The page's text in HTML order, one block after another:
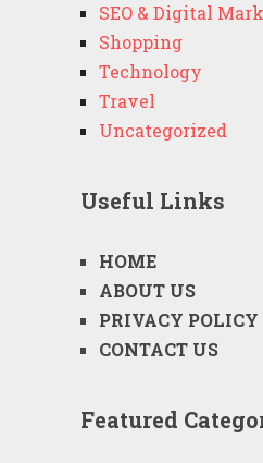
SEO & Digital
Shopping
Technology
Travel
Uncategorized
Useful Links
HOME
ABOUT US
PRIVACY POLICY
CONTACT US
Featured